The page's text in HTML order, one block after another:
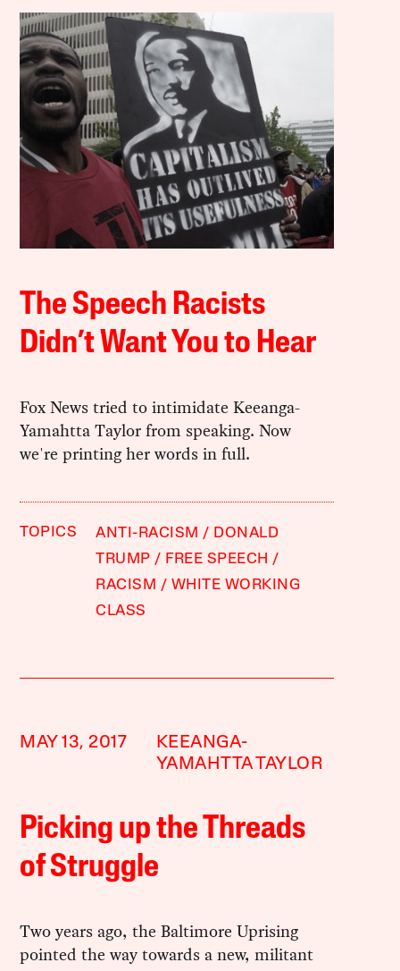
The Speech Racists
Didn’t Want You to Hear
Fox News tried to intimidate Keeanga-
Yamahtta Taylor from speaking. Now
we're printing her words in full.
TOPICS ANTI-RACISM
DONALD
TRUMP
FREE SPEECH
RACISM
WHITE WORKING
CLASS
MAY 13, 2017
KEEANGA-
YAMAHTTA TAYLOR
Picking up the Threads
of Struggle
Two years ago, the Baltimore Uprising
pointed the way towards a new, militant